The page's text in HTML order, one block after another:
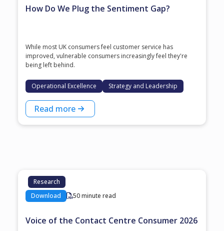
How Do We Plug the Sentiment Gap?
While most UK consumers feel customer service has
improved, vulnerable consumers increasingly feel they're
being left behind.
Operational Excellence Strategy and Leadership
Read more
Research
Download
50 minute read
Voice of the Contact Centre Consumer 2026